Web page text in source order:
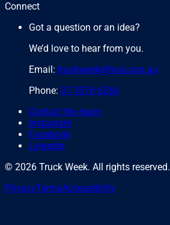
Connect
Got a question or an idea?
We’d love to hear from you.
Email: truckweek@hvia.asn.au
Phone: 07 3376 6266
Contact the team
Instagram
Facebook
LinkedIn
© 2026 Truck Week. All rights reserved.
PrivacyTermsAccessibility